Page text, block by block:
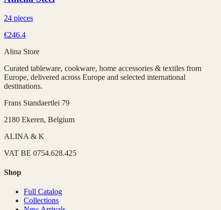
24 pieces
€246.4
Alina Store
Curated tableware, cookware, home accessories & textiles from
Europe, delivered across Europe and selected international
destinations.
Frans Standaertlei 79
2180 Ekeren, Belgium
ALINA & K
VAT BE 0754.628.425
Shop
Full Catalog
Collections